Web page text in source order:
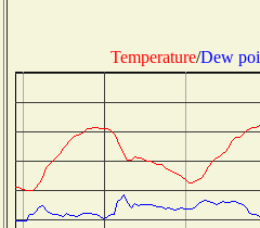
Temperature/Dew